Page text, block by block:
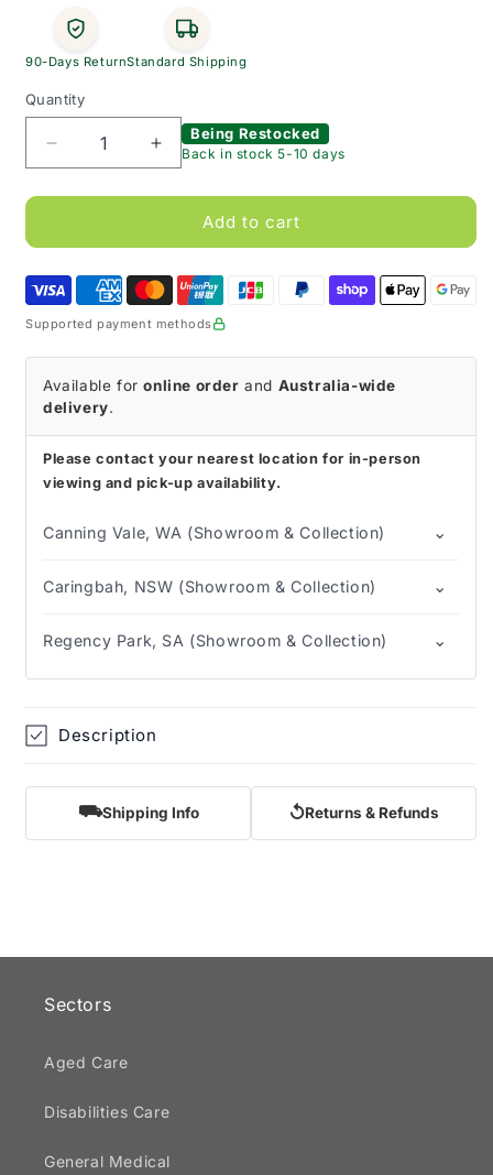
90-Days ReturnStandard Shipping
Quantity
Decrease
quantity
for
Twist
Ready
Use
Female
Catheter
(Box
of
30)
Increase
quantity
for
Twist
Ready
Female
Catheter
of
30)
Being Restocked
Back in stock 5-10 days
Add to cart
Supported payment methods
Available foronline order and Australia-wide
delivery.
Please contact your nearest location for in-person
viewing and pick-up availability.
Canning Vale, WA (Showroom & Collection) ⌄
Caringbah, NSW (Showroom & Collection) ⌄
Regency Park, SA (Showroom & Collection) ⌄
Description
⛟Shipping Info ↺Returns & Refunds
Sectors
Aged Care
Disabilities Care
General Medical